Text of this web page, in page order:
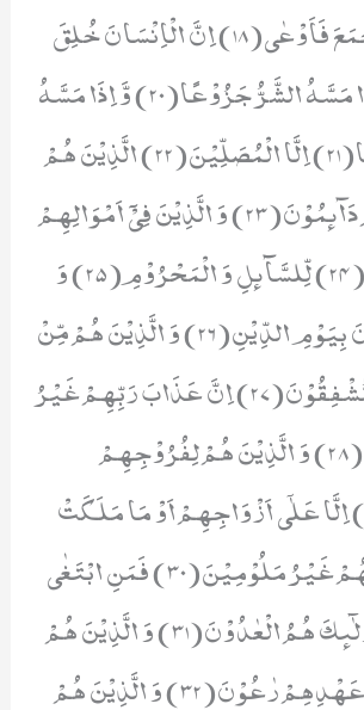
تَوَلّٰى(17) وَ جَمَعَ فَاَوْعٰى(18) اِنَّ الْاِنْسَانَ خُلِقَ
هَلُوْعًا(19) اِذَا مَسَّهُ الشَّرُّ جَزُوْعًا(20) وَّ اِذَا مَسَّهُ
الْخَیْرُ مَنُوْعًا(21) اِلَّا الْمُصَلِّیْنَ(22) الَّذِیْنَ هُمْ
عَلٰى صَلَاتِهِمْ دَآىٕمُوْنَ(23) وَ الَّذِیْنَ فِیْۤ اَمْوَالِهِمْ
حَقٌّ مَّعْلُوْمٌ(24) لِّلسَّآىٕلِ وَ الْمَحْرُوْمِ(25) وَ
الَّذِیْنَ یُصَدِّقُوْنَ بِیَوْمِ الدِّیْنِ(26) وَ الَّذِیْنَ هُمْ مِّنْ
عَذَابِ رَبِّهِمْ مُّشْفِقُوْنَ(27) اِنَّ عَذَابَ رَبِّهِمْ غَیْرُ
مَاْمُوْنٍ(28) وَ الَّذِیْنَ هُمْ لِفُرُوْجِهِمْ
حٰفِظُوْنَ(29) اِلَّا عَلٰۤى اَزْوَاجِهِمْ اَوْ مَا مَلَكَتْ
اَیْمَانُهُمْ فَاِنَّهُمْ غَیْرُ مَلُوْمِیْنَ(30) فَمَنِ ابْتَغٰى
وَرَآءَ ذٰلِكَ فَاُولٰٓىٕكَ هُمُ الْعٰدُوْنَ(31) وَ الَّذِیْنَ هُمْ
لِاَمٰنٰتِهِمْ وَ عَهْدِهِمْ رٰعُوْنَ(32) وَ الَّذِیْنَ هُمْ